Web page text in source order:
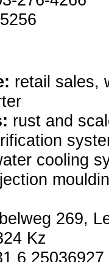
retail sales,
rust and
cooling
269,
Kz
6 25036927